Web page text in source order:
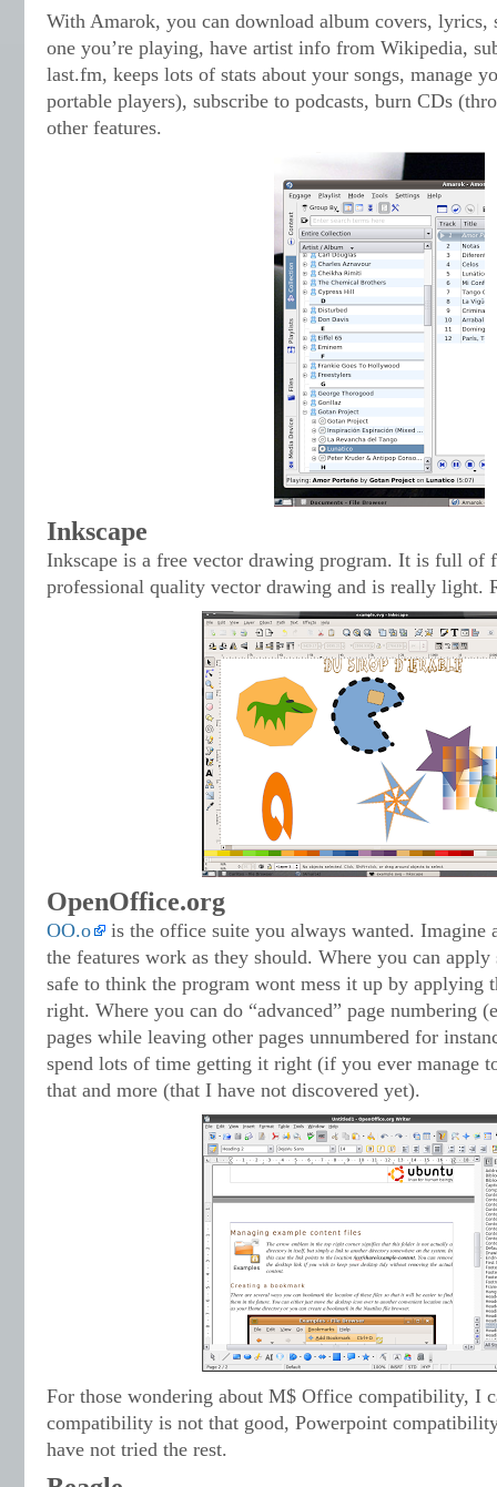
With Amarok, you can download album covers, lyrics,
one you’re playing, have artist info from Wikipedia,
last.fm, keeps lots of stats about your songs, manage
portable players), subscribe to podcasts, burn CDs
other features.
Inkscape
Inkscape is a free vector drawing program. It is full of
professional quality vector drawing and is really light.
OpenOffice.org
OO.o
is the office suite you always wanted. Imagine
the features work as they should. Where you can
safe to think the program wont mess it up by applying
right. Where you can do “advanced” page numbering
pages while leaving other pages unnumbered for
spend lots of time getting it right (if you ever manage
that and more (that I have not discovered yet).
For those wondering about M$ Office compatibility, I
compatibility is not that good, Powerpoint
have not tried the rest.